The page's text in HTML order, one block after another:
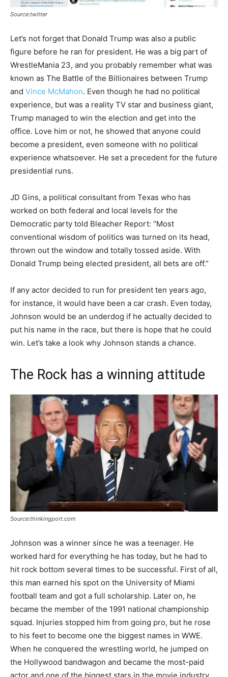
Source:twitter
Let’s not forget that Donald Trump was also a public
figure before he ran for president. He was a big part of
WrestleMania 23, and you probably remember what was
known as The Battle of the Billionaires between Trump
and Vince McMahon. Even though he had no political
experience, but was a reality TV star and business giant,
Trump managed to win the election and get into the
office. Love him or not, he showed that anyone could
become a president, even someone with no political
experience whatsoever. He set a precedent for the future
presidential runs.
JD Gins, a political consultant from Texas who has
worked on both federal and local levels for the
Democratic party told Bleacher Report: “Most
conventional wisdom of politics was turned on its head,
thrown out the window and totally tossed aside. With
Donald Trump being elected president, all bets are off.”
If any actor decided to run for president ten years ago,
for instance, it would have been a car crash. Even today,
Johnson would be an underdog if he actually decided to
put his name in the race, but there is hope that he could
win. Let’s take a look why Johnson stands a chance.
The Rock has a winning attitude
Source:thinkingport.com
Johnson was a winner since he was a teenager. He
worked hard for everything he has today, but he had to
hit rock bottom several times to be successful. First of all,
this man earned his spot on the University of Miami
football team and got a full scholarship. Later on, he
became the member of the 1991 national championship
squad. Injuries stopped him from going pro, but he rose
to his feet to become one the biggest names in WWE.
When he conquered the wrestling world, he jumped on
the Hollywood bandwagon and became the most-paid